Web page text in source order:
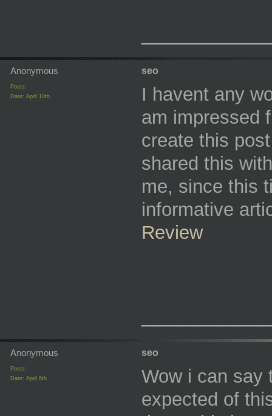
Anonymous
Posts:
Date: April 10th
seo
I havent any
am impressed
create this
shared this
me, since this
informative
Review
Anonymous
Posts:
Date: April 6th
seo
Wow i can say
expected of